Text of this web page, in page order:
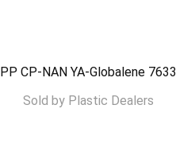
PP CP-NAN YA-Globalene 7633
Sold by Plastic Dealers